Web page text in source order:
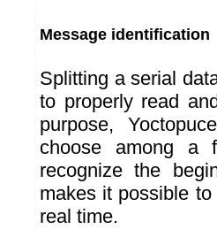
Message identification
Splitting a serial
to properly read
purpose,
choose among a
recognize the
makes it possible
real time.